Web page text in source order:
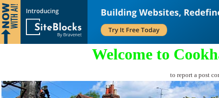
Welcome to
to report a post